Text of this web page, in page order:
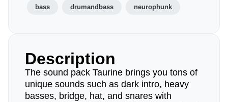
bass drumandbass neurophunk
Description
The sound pack Taurine brings you tons of
unique sounds such as dark intro, heavy
basses, bridge, hat, and snares with